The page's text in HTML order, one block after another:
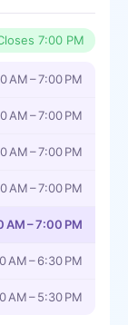
7:00 PM
AM – 7:00 PM
AM – 7:00 PM
AM – 7:00 PM
AM – 7:00 PM
AM – 7:00 PM
AM – 6:30 PM
AM – 5:30 PM